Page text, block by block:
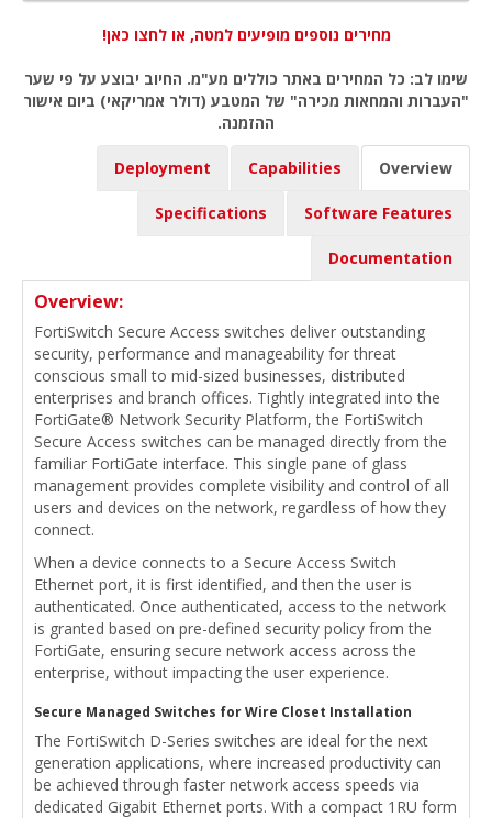
מחירים נוספים מופיעים למטה, או לחצו כאן!
שימו לב: כל המחירים באתר כוללים מע"מ. החיוב יבוצע על פי שער
"העברות והמחאות מכירה" של המטבע (דולר אמריקאי) ביום אישור
ההזמנה.
Overview
Capabilities
Deployment
Software Features
Specifications
Documentation
Overview:
FortiSwitch Secure Access switches deliver outstanding
security, performance and manageability for threat
conscious small to mid-sized businesses, distributed
enterprises and branch offices. Tightly integrated into the
FortiGate® Network Security Platform, the FortiSwitch
Secure Access switches can be managed directly from the
familiar FortiGate interface. This single pane of glass
management provides complete visibility and control of all
users and devices on the network, regardless of how they
connect.
When a device connects to a Secure Access Switch
Ethernet port, it is first identified, and then the user is
authenticated. Once authenticated, access to the network
is granted based on pre-defined security policy from the
FortiGate, ensuring secure network access across the
enterprise, without impacting the user experience.
Secure Managed Switches for Wire Closet Installation
The FortiSwitch D-Series switches are ideal for the next
generation applications, where increased productivity can
be achieved through faster network access speeds via
dedicated Gigabit Ethernet ports. With a compact 1RU form